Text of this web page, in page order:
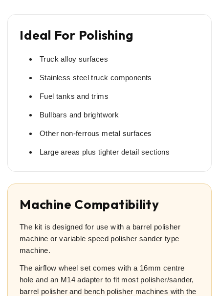
Ideal For Polishing
Truck alloy surfaces
Stainless steel truck components
Fuel tanks and trims
Bullbars and brightwork
Other non-ferrous metal surfaces
Large areas plus tighter detail sections
Machine Compatibility
The kit is designed for use with a barrel polisher
machine or variable speed polisher sander type
machine.
The airflow wheel set comes with a 16mm centre
hole and an M14 adapter to fit most polisher/sander,
barrel polisher and bench polisher machines with the